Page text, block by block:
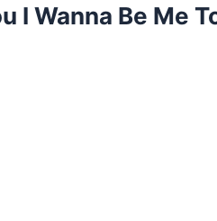
I Wanna Be Me